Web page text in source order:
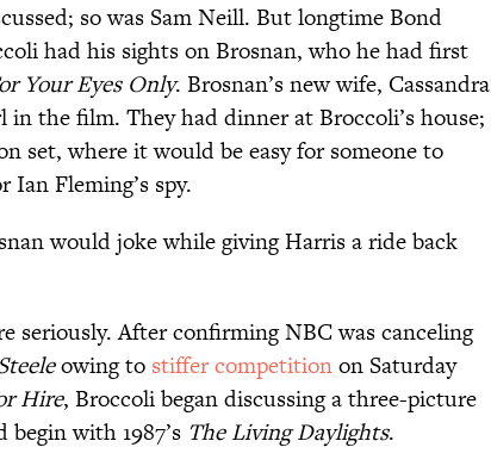
so was Sam Neill. But longtime Bond
had his sights on Brosnan, who he had first
Your Eyes Only. Brosnan’s new wife, Cassandra
the film. They had dinner at Broccoli’s house;
set, where it would be easy for someone to
Ian Fleming’s spy.
would joke while giving Harris a ride back
seriously. After confirming NBC was canceling
owing to stiffer competitionon Saturday
Hire, Broccoli began discussing a three-picture
with 1987’s The Living Daylights.